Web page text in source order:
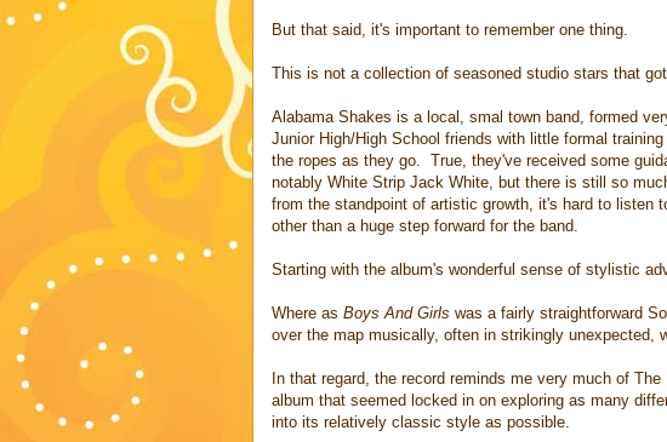
But that said, it's important to remember one thing.
This is not a collection of seasoned studio stars that
Alabama Shakes is a local, smal town band, formed
Junior High/High School friends with little formal
the ropes as they go. True, they've received some
notably White Strip Jack White, but there is still so
from the standpoint of artistic growth, it's hard to listen
other than a huge step forward for the band.
Starting with the album's wonderful sense of stylistic
Where as Boys And Girls was a fairly straightforward
over the map musically, often in strikingly unexpected,
In that regard, the record reminds me very much of
album that seemed locked in on exploring as many
into its relatively classic style as possible.